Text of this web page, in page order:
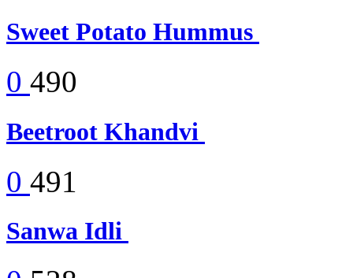
Sweet Potato Hummus
0 490
Beetroot Khandvi
0 491
Sanwa Idli